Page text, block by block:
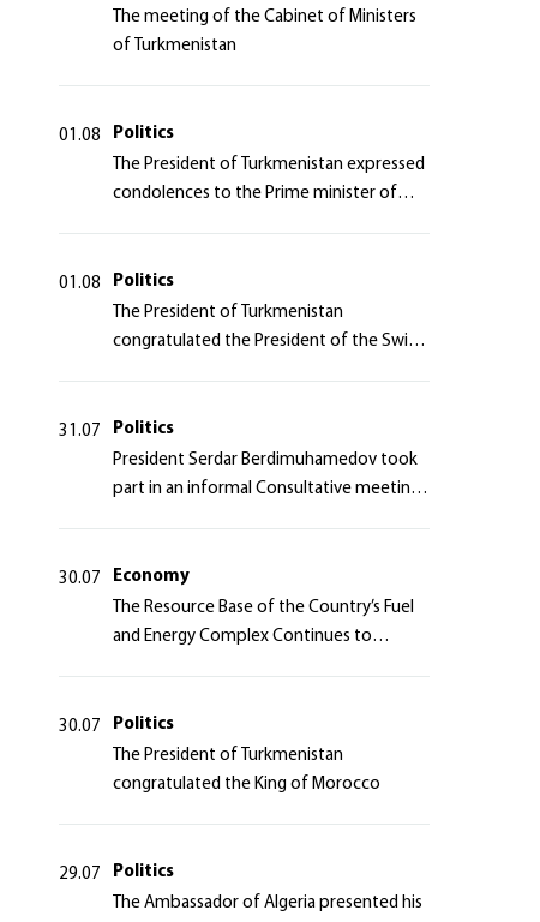
The meeting of the Cabinet of Ministers
of Turkmenistan
01.08
Politics
The President of Turkmenistan expressed
condolences to the Prime minister of
01.08
Politics
The President of Turkmenistan
congratulated the President of the Swiss
31.07
Politics
President Serdar Berdimuhamedov took
part in an informal Consultative meeting
30.07
Economy
The Resource Base of the Country’s Fuel
and Energy Complex Continues to
30.07
Politics
The President of Turkmenistan
congratulated the King of Morocco
29.07
Politics
The Ambassador of Algeria presented his